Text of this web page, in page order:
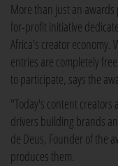
More than just an
for-profit initiative
Africa's creator economy.
entries are completely
to participate, says the
"Today's content
drivers building brands
de Deus, Founder of the
produces them.